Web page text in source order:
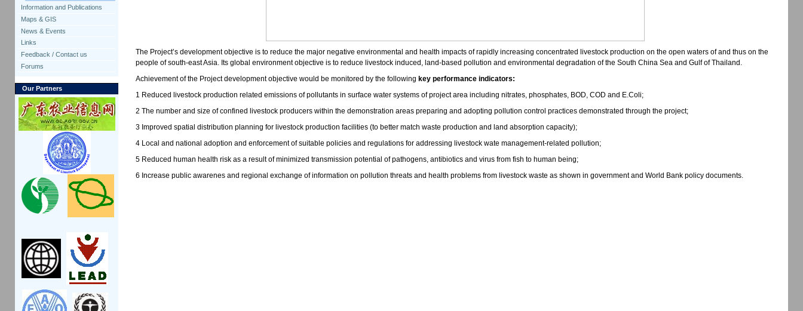
Information and Publications
Maps & GIS
News & Events
Links
Feedback / Contact us
Forums
Our Partners
The Project’s development objective is to reduce the major negative environmental and health impacts of rapidly increasing concentrated livestock production on the open waters of and thus on the
people of south-east Asia. Its global environment objective is to reduce livestock induced, land-based pollution and environmental degradation of the South China Sea and Gulf of Thailand.
Achievement of the Project development objective would be monitored by the followingkey performance indicators:
1 Reduced livestock production related emissions of pollutants in surface water systems of project area including nitrates, phosphates, BOD, COD and E.Coli;
2 The number and size of confined livestock producers within the demonstration areas preparing and adopting pollution control practices demonstrated through the project;
3 Improved spatial distribution planning for livestock production facilities (to better match waste production and land absorption capacity);
4 Local and national adoption and enforcement of suitable policies and regulations for addressing livestock wate management-related pollution;
5 Reduced human health risk as a result of minimized transmission potential of pathogens, antibiotics and virus from fish to human being;
6 Increase public awarenes and regional exchange of information on pollution threats and health problems from livestock waste as shown in government and World Bank policy documents.